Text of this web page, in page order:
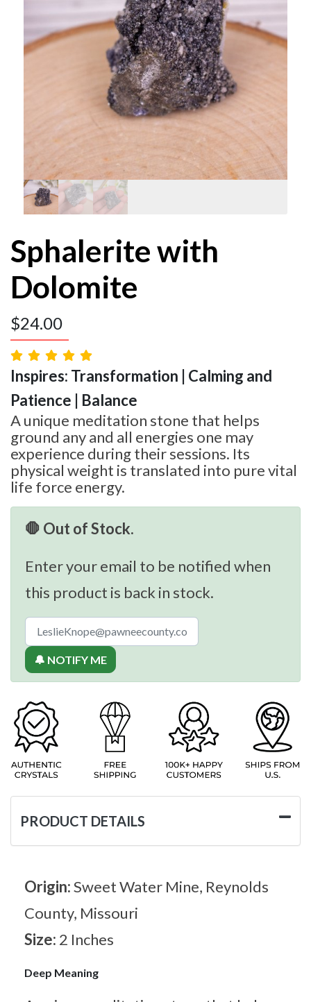
Sphalerite with
Dolomite
$24.00
Inspires: Transformation | Calming and
Patience | Balance
A unique meditation stone that helps
ground any and all energies one may
experience during their sessions. Its
physical weight is translated into pure vital
life force energy.
🛑 Out of Stock.
Enter your email to be notified when
this product is back in stock.
🔔 NOTIFY ME
PRODUCT DETAILS
Origin:Sweet Water Mine, Reynolds
County, Missouri
Size: 2 Inches
Deep Meaning